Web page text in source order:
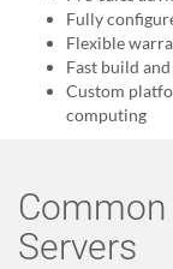
Fully
Flexible
Fast build
Custom
computing
Servers